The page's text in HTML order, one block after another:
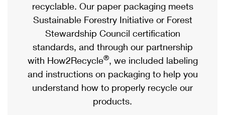
Priority Mail Express
Priority Mail
USPS Ground Advantage
First-Class Mail
Military & Diplomatic Mail
eCommerce
Local
Postage Options
Verifying Postage
Returns Services
Passports
Comparing International Shipping
Services
Priority Mail Express International
Priority Mail International
recyclable. Our paper packaging meets
Sustainable Forestry Initiative or Forest
Stewardship Council certification
standards, and through our partnership
with How2Recycle®, we included labeling
and instructions on packaging to help you
understand how to properly recycle our
products.